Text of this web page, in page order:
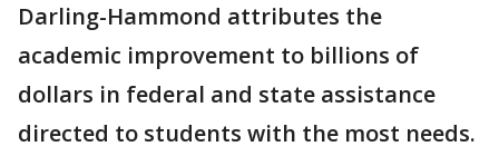
Darling-Hammond attributes the
academic improvement to billions of
dollars in federal and state assistance
directed to students with the most needs.